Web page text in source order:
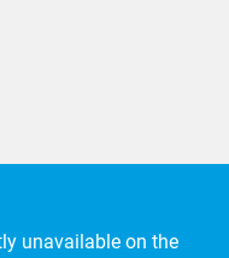
unavailable on the